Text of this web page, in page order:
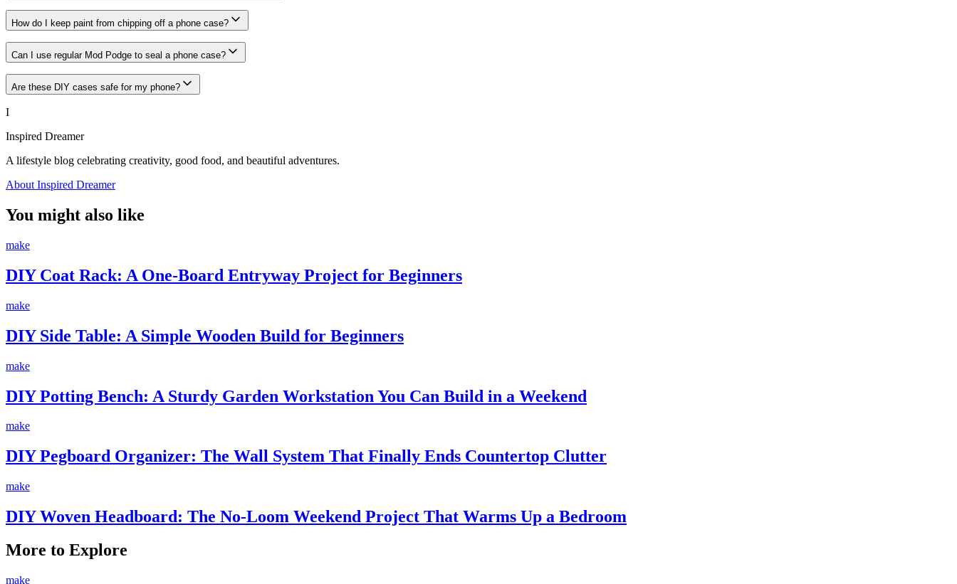
How do I keep paint from chipping off a phone case?
Can I use regular Mod Podge to seal a phone case?
Are these DIY cases safe for my phone?
I
Inspired Dreamer
A lifestyle blog celebrating creativity, good food, and beautiful adventures.
About Inspired Dreamer
You might also like
make
DIY Coat Rack: A One-Board Entryway Project for Beginners
make
DIY Side Table: A Simple Wooden Build for Beginners
make
DIY Potting Bench: A Sturdy Garden Workstation You Can Build in a Weekend
make
DIY Pegboard Organizer: The Wall System That Finally Ends Countertop Clutter
make
DIY Woven Headboard: The No-Loom Weekend Project That Warms Up a Bedroom
More to Explore
make